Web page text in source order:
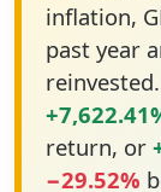
inflation,
past year
return, or
−29.52%